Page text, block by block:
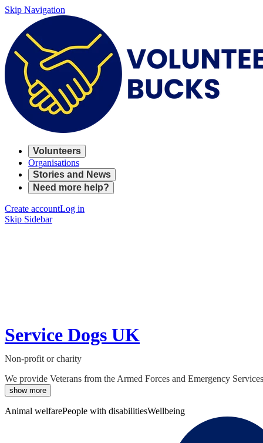
Skip Navigation
Volunteers
Organisations
Stories and News
Need more help?
Create accountLog in
Skip Sidebar
Service Dogs UK
Non-profit or charity
We provide Veterans from the Armed Forces and Emergency
show more
Animal welfarePeople with disabilitiesWellbeing